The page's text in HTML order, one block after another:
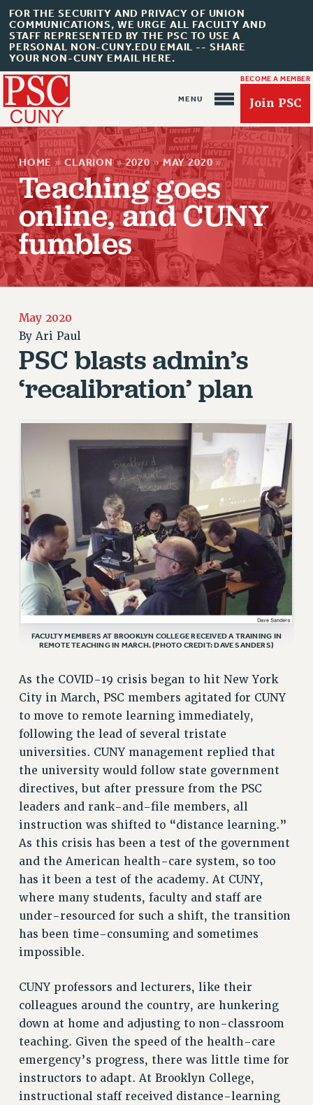
FOR THE SECURITY AND PRIVACY OF UNION
COMMUNICATIONS, WE URGE ALL FACULTY AND
STAFF REPRESENTED BY THE PSC TO USE A
PERSONAL NON-CUNY.EDU EMAIL -- SHARE
YOUR NON-CUNY EMAIL HERE.
BECOME A MEMBER
Join PSC
About Us
ABOUT US
JOIN PSC
JOIN PSC RF FIELD UNITS
RETIREE MEMBERSHIP
REQUEST MAILED MEMBER CARD
MEMBERSHIP
UPDATE YOUR MEMBERSHIP INFORMATION
EXECUTIVE COUNCIL
DELEGATE ASSEMBLY
AFT/NYSUT DELEGATES
AAUP DELEGATES
CHAPTERS
COMMITTEES
STAFF
CAMPUS ACTION TEAMS
GRIEVANCE COUNSELORS AND ADVISORS
ADJUNCT LIAISON LEADERSHIP PROGRAM
VISIT US/CONTACT US
CONSTITUTION
POLICIES
PSC HISTORY
PSC’S 50TH ANNIVERSARY CELEBRATION
FORMER CAMPAIGNS
Contracts
CONTRACTS
CUNY CONTRACT
REMOTE WORK AGREEMENT & IMPACT BARGAINING
PAST CUNY CONTRACTS
RF CENTRAL OFFICE CONTRACT
SALARY SCHEDULE
RF FIELD UNIT CONTRACTS
Issues
ISSUES
PRIMARY ENDORSEMENTS 2026
REINSTATE THE FIRED FOUR
PSC/CUNY CONTRACT IMPLEMENTATION
DOWLOAD BACKPAY ESTIMATOR
HOME » CLARION » 2020 » MAY 2020 »
Teaching goes
online, and CUNY
fumbles
May 2020
ByAri Paul
PSC blasts admin’s
‘recalibration’ plan
FACULTY MEMBERS AT BROOKLYN COLLEGE RECEIVED A TRAINING IN
REMOTE TEACHING IN MARCH. (PHOTO CREDIT: DAVE SANDERS)
As the COVID-19 crisis began to hit New York
City in March, PSC members agitated for CUNY
to move to remote learning immediately,
following the lead of several tristate
universities. CUNY management replied that
the university would follow state government
directives, but after pressure from the PSC
leaders and rank-and-file members, all
instruction was shifted to “distance learning.”
As this crisis has been a test of the government
and the American health-care system, so too
has it been a test of the academy. At CUNY,
where many students, faculty and staff are
under-resourced for such a shift, the transition
has been time-consuming and sometimes
impossible.
CUNY professors and lecturers, like their
colleagues around the country, are hunkering
down at home and adjusting to non-classroom
teaching. Given the speed of the health-care
emergency’s progress, there was little time for
instructors to adapt. At Brooklyn College,
instructional staff received distance-learning